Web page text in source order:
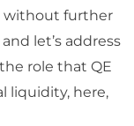
without further
let’s address
role that QE
liquidity, here,